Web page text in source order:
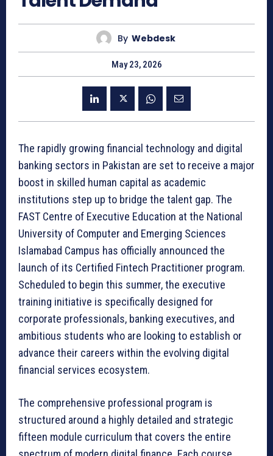
By Webdesk
May 23, 2026
The rapidly growing financial technology and digital
banking sectors in Pakistan are set to receive a major
boost in skilled human capital as academic
institutions step up to bridge the talent gap. The
FAST Centre of Executive Education at the National
University of Computer and Emerging Sciences
Islamabad Campus has officially announced the
launch of its Certified Fintech Practitioner program.
Scheduled to begin this summer, the executive
training initiative is specifically designed for
corporate professionals, banking executives, and
ambitious students who are looking to establish or
advance their careers within the evolving digital
financial services ecosystem.
The comprehensive professional program is
structured around a highly detailed and strategic
fifteen module curriculum that covers the entire